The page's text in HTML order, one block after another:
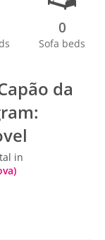
0
Sofa beds
da
in